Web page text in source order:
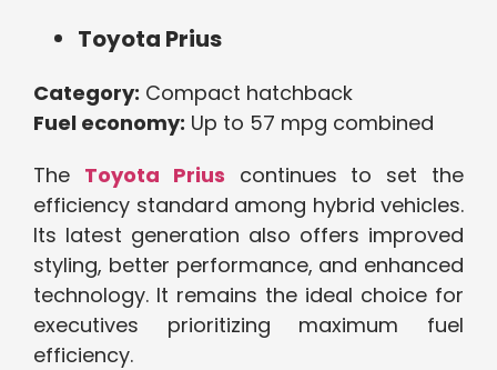
Toyota Prius
Category: Compact hatchback
Fuel economy: Up to 57 mpg combined
The Toyota Prius continues to set the
efficiency standard among hybrid vehicles.
Its latest generation also offers improved
styling, better performance, and enhanced
technology. It remains the ideal choice for
executives prioritizing maximum fuel
efficiency.